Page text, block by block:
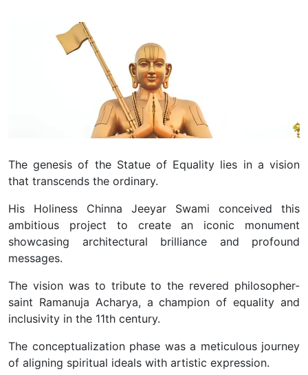
The genesis of the Statue of Equality lies in a vision
that transcends the ordinary.
His Holiness Chinna Jeeyar Swami conceived this
ambitious project to create an iconic monument
showcasing architectural brilliance and profound
messages.
The vision was to tribute to the revered philosopher-
saint Ramanuja Acharya, a champion of equality and
inclusivity in the 11th century.
The conceptualization phase was a meticulous journey
of aligning spiritual ideals with artistic expression.